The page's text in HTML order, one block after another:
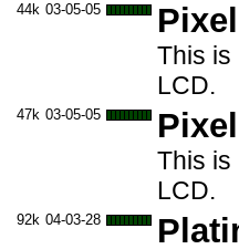
44k 03-05-05
This is
LCD.
47k 03-05-05
This is
LCD.
92k 04-03-28